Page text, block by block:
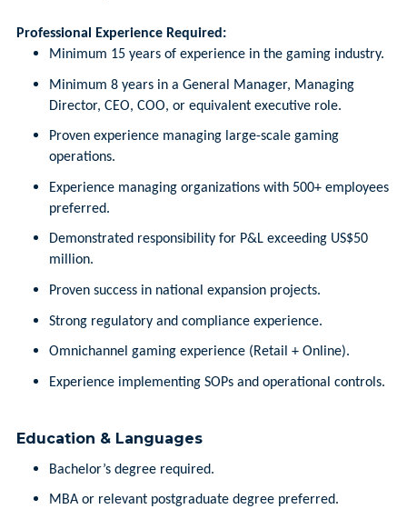
Professional Experience Required:
Minimum 15 years of experience in the gaming industry.
Minimum 8 years in a General Manager, Managing
Director, CEO, COO, or equivalent executive role.
Proven experience managing large-scale gaming
operations.
Experience managing organizations with 500+ employees
preferred.
Demonstrated responsibility for P&L exceeding US$50
million.
Proven success in national expansion projects.
Strong regulatory and compliance experience.
Omnichannel gaming experience (Retail + Online).
Experience implementing SOPs and operational controls.
Education & Languages
Bachelor’s degree required.
MBA or relevant postgraduate degree preferred.